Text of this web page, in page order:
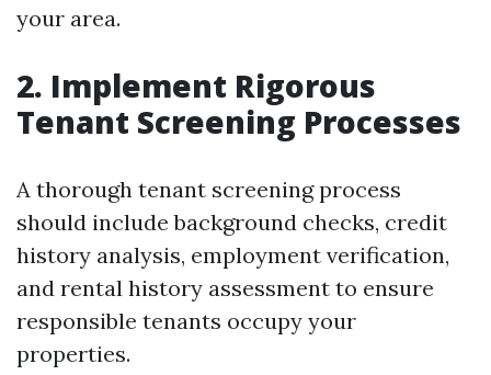
your area.
2. Implement Rigorous
Tenant Screening Processes
A thorough tenant screening process
should include background checks, credit
history analysis, employment verification,
and rental history assessment to ensure
responsible tenants occupy your
properties.